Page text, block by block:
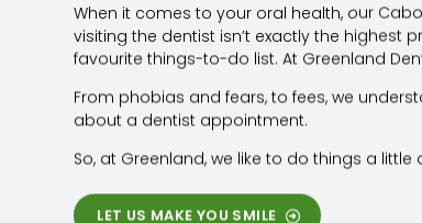
When it comes to your oral health, our
visiting the dentist isn’t exactly the highest
favourite things-to-do list. At Greenland
From phobias and fears, to fees, we
about a dentist appointment.
So, at Greenland, we like to do things a little
LET US MAKE YOU SMILE